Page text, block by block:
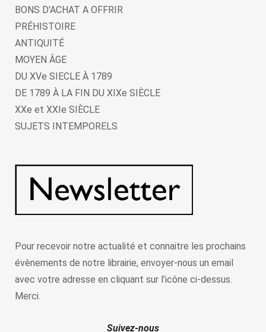
BONS D'ACHAT A OFFRIR
PRÉHISTOIRE
ANTIQUITÉ
MOYEN ÂGE
DU XVe SIECLE À 1789
DE 1789 À LA FIN DU XIXe SIÈCLE
XXe et XXIe SIÈCLE
SUJETS INTEMPORELS
Pour recevoir notre actualité et connaitre les prochains
évènements de notre librairie, envoyer-nous un email
avec votre adresse en cliquant sur l’icône ci-dessus.
Merci.
Suivez-nous